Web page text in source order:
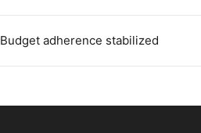
Budget adherence stabilized